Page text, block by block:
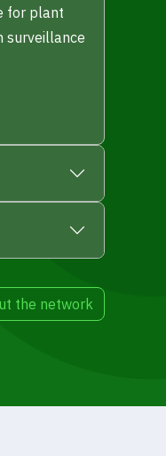
for plant
surveillance
the network